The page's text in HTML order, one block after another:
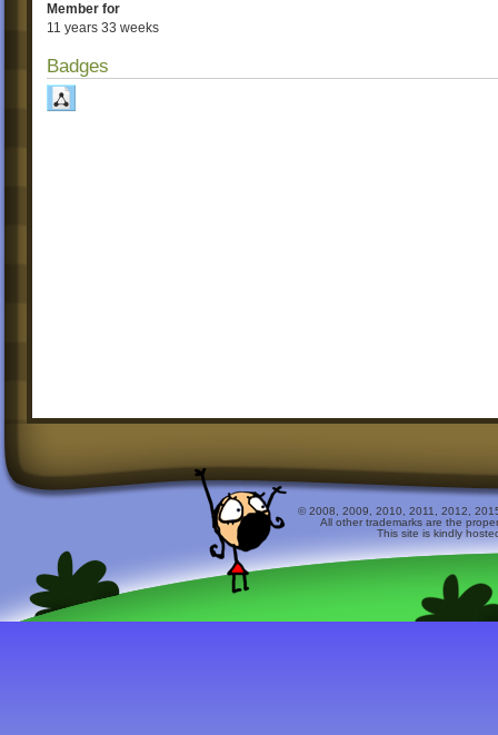
Member for
11 years 33 weeks
Badges
© 2008, 2009, 2010, 2011, 2012,
All other trademarks are the
This site is kindly